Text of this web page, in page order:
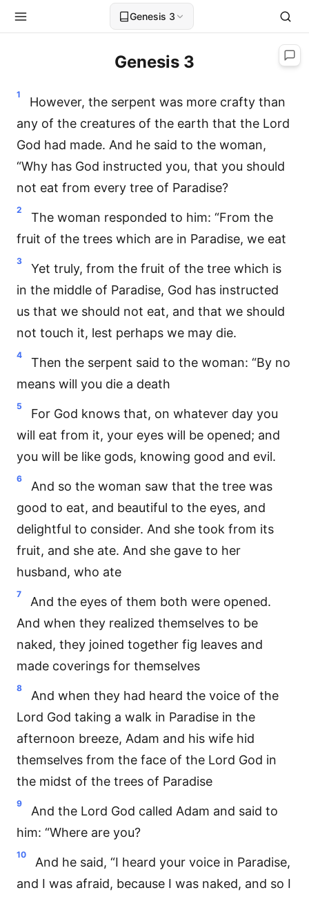
Genesis 3
Genesis 3
1
However, the serpent was more crafty than
any of the creatures of the earth that the Lord
God had made. And he said to the woman,
“Why has God instructed you, that you should
not eat from every tree of Paradise?
2
The woman responded to him: “From the
fruit of the trees which are in Paradise, we eat
3
Yet truly, from the fruit of the tree which is
in the middle of Paradise, God has instructed
us that we should not eat, and that we should
not touch it, lest perhaps we may die.
4
Then the serpent said to the woman: “By no
means will you die a death
5
For God knows that, on whatever day you
will eat from it, your eyes will be opened; and
you will be like gods, knowing good and evil.
6
And so the woman saw that the tree was
good to eat, and beautiful to the eyes, and
delightful to consider. And she took from its
fruit, and she ate. And she gave to her
husband, who ate
7
And the eyes of them both were opened.
And when they realized themselves to be
naked, they joined together fig leaves and
made coverings for themselves
8
And when they had heard the voice of the
Lord God taking a walk in Paradise in the
afternoon breeze, Adam and his wife hid
themselves from the face of the Lord God in
the midst of the trees of Paradise
9
And the Lord God called Adam and said to
him: “Where are you?
10
And he said, “I heard your voice in Paradise,
and I was afraid, because I was naked, and so I